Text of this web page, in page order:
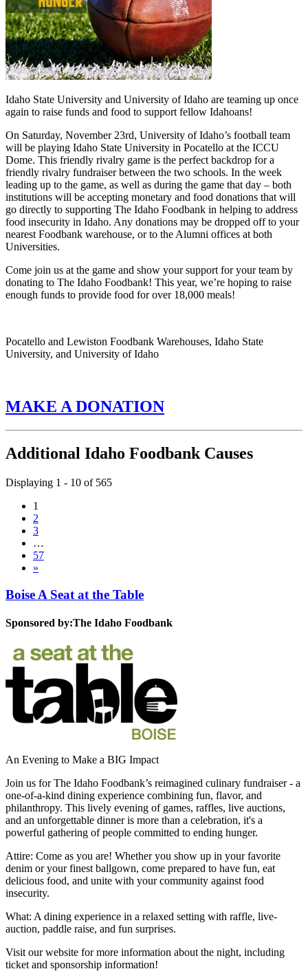
Idaho State University and University of Idaho are teaming up once
again to raise funds and food to support fellow Idahoans!
On Saturday, November 23rd, University of Idaho’s football team
will be playing Idaho State University in Pocatello at the ICCU
Dome. This friendly rivalry game is the perfect backdrop for a
friendly rivalry fundraiser between the two schools. In the week
leading up to the game, as well as during the game that day – both
institutions will be accepting monetary and food donations that will
go directly to supporting The Idaho Foodbank in helping to address
food insecurity in Idaho. Any donations may be dropped off to your
nearest Foodbank warehouse, or to the Alumni offices at both
Universities.
Come join us at the game and show your support for your team by
donating to The Idaho Foodbank! This year, we’re hoping to raise
enough funds to provide food for over 18,000 meals!
Pocatello and Lewiston Foodbank Warehouses, Idaho State
University, and University of Idaho
MAKE A DONATION
Additional Idaho Foodbank Causes
Displaying 1 - 10 of 565
1
2
3
…
57
»
Boise A Seat at the Table
Sponsored by:The Idaho Foodbank
An Evening to Make a BIG Impact
Join us for The Idaho Foodbank’s reimagined culinary fundraiser - a
one-of-a-kind dining experience combining fun, flavor, and
philanthropy. This lively evening of games, raffles, live auctions,
and an unforgettable dinner is more than a celebration, it's a
powerful gathering of people committed to ending hunger.
Attire: Come as you are! Whether you show up in your favorite
denim or your finest ballgown, come prepared to have fun, eat
delicious food, and unite with your community against food
insecurity.
What: A dining experience in a relaxed setting with raffle, live-
auction, paddle raise, and fun surprises.
Visit our website for more information about the night, including
ticket and sponsorship information!